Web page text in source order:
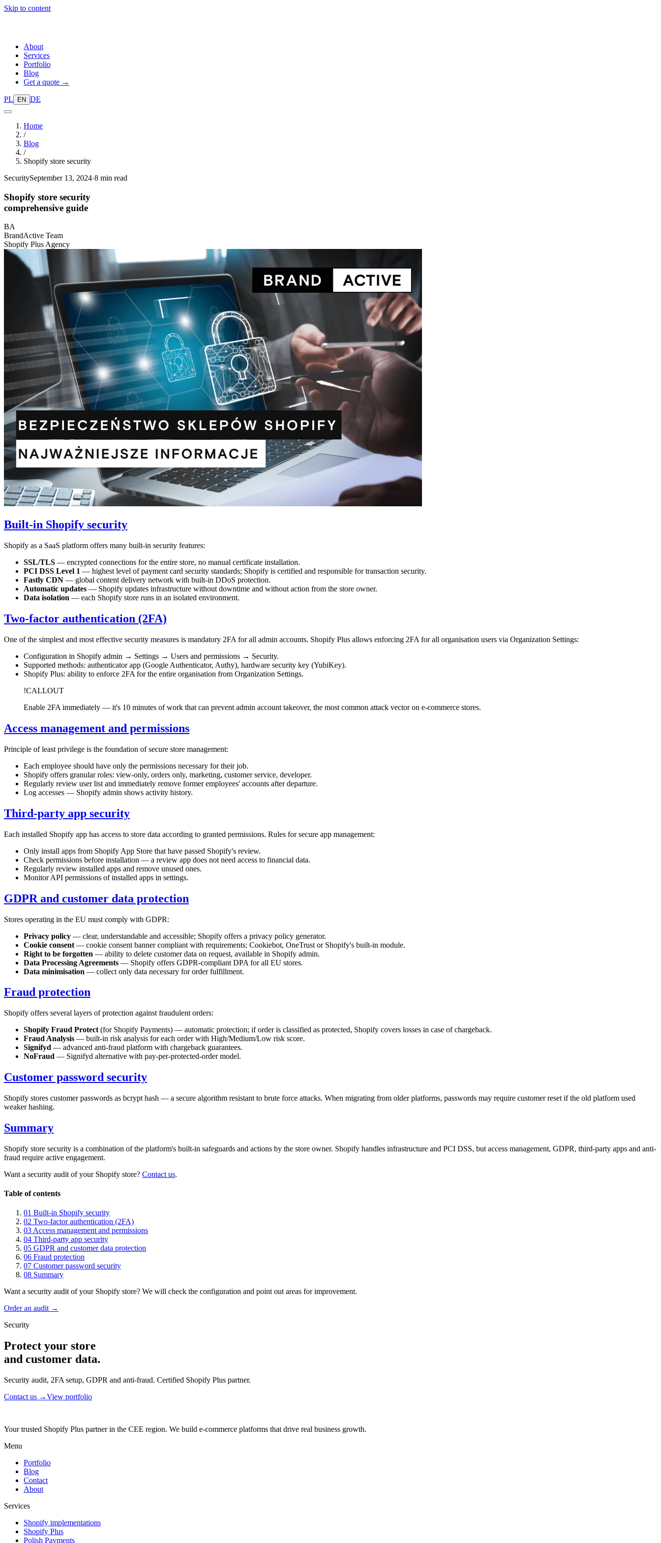
Skip to content
About
Services
Portfolio
Blog
Get a quote →
PL EN DE
Home
/
Blog
/
Shopify store security
SecuritySeptember 13, 2024·8 min read
Shopify store security
comprehensive guide
BA
BrandActive Team
Shopify Plus Agency
Built-in Shopify security
Shopify as a SaaS platform offers many built-in security features:
SSL/TLS — encrypted connections for the entire store, no manual certificate installation.
PCI DSS Level 1 — highest level of payment card security standards; Shopify is certified and responsible for transaction security.
Fastly CDN — global content delivery network with built-in DDoS protection.
Automatic updates — Shopify updates infrastructure without downtime and without action from the store owner.
Data isolation — each Shopify store runs in an isolated environment.
Two-factor authentication (2FA)
One of the simplest and most effective security measures is mandatory 2FA for all admin accounts. Shopify Plus allows enforcing 2FA for all organisation users via Organization Settings:
Configuration in Shopify admin → Settings → Users and permissions → Security.
Supported methods: authenticator app (Google Authenticator, Authy), hardware security key (YubiKey).
Shopify Plus: ability to enforce 2FA for the entire organisation from Organization Settings.
!CALLOUT
Enable 2FA immediately — it's 10 minutes of work that can prevent admin account takeover, the most common attack vector on e-commerce stores.
Access management and permissions
Principle of least privilege is the foundation of secure store management:
Each employee should have only the permissions necessary for their job.
Shopify offers granular roles: view-only, orders only, marketing, customer service, developer.
Regularly review user list and immediately remove former employees' accounts after departure.
Log accesses — Shopify admin shows activity history.
Third-party app security
Each installed Shopify app has access to store data according to granted permissions. Rules for secure app management:
Only install apps from Shopify App Store that have passed Shopify's review.
Check permissions before installation — a review app does not need access to financial data.
Regularly review installed apps and remove unused ones.
Monitor API permissions of installed apps in settings.
GDPR and customer data protection
Stores operating in the EU must comply with GDPR:
Privacy policy — clear, understandable and accessible; Shopify offers a privacy policy generator.
Cookie consent — cookie consent banner compliant with requirements: Cookiebot, OneTrust or Shopify's built-in module.
Right to be forgotten — ability to delete customer data on request, available in Shopify admin.
Data Processing Agreements — Shopify offers GDPR-compliant DPA for all EU stores.
Data minimisation — collect only data necessary for order fulfillment.
Fraud protection
Shopify offers several layers of protection against fraudulent orders:
Shopify Fraud Protect (for Shopify Payments) — automatic protection; if order is classified as protected, Shopify covers losses in case of chargeback.
Fraud Analysis — built-in risk analysis for each order with High/Medium/Low risk score.
Signifyd — advanced anti-fraud platform with chargeback guarantees.
NoFraud — Signifyd alternative with pay-per-protected-order model.
Customer password security
Shopify stores customer passwords as bcrypt hash — a secure algorithm resistant to brute force attacks. When migrating from older platforms, passwords may require customer reset if the old platform used
weaker hashing.
Summary
Shopify store security is a combination of the platform's built-in safeguards and actions by the store owner. Shopify handles infrastructure and PCI DSS, but access management, GDPR, third-party apps and anti-
fraud require active engagement.
Want a security audit of your Shopify store? Contact us.
Table of contents
01 Built-in Shopify security
02 Two-factor authentication (2FA)
03Access management and permissions
04 Third-party app security
05 GDPR and customer data protection
06 Fraud protection
07 Customer password security
08 Summary
Want a security audit of your Shopify store? We will check the configuration and point out areas for improvement.
Order an audit →
Security
Protect your store
and customer data.
Security audit, 2FA setup, GDPR and anti-fraud. Certified Shopify Plus partner.
Contact us →View portfolio
Your trusted Shopify Plus partner in the CEE region. We build e-commerce platforms that drive real business growth.
Menu
Portfolio
Blog
Contact
About
Services
Shopify implementations
Shopify Plus
Polish Payments